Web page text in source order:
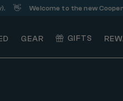
Welcome to the new Cooper’s Cask
GEAR GIFTS